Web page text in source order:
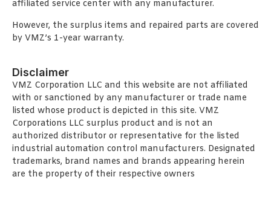
affiliated service center with any manufacturer.
However, the surplus items and repaired parts are covered
by VMZ’s 1-year warranty.
Disclaimer
VMZ Corporation LLC and this website are not affiliated
with or sanctioned by any manufacturer or trade name
listed whose product is depicted in this site. VMZ
Corporations LLC surplus product and is not an
authorized distributor or representative for the listed
industrial automation control manufacturers. Designated
trademarks, brand names and brands appearing herein
are the property of their respective owners